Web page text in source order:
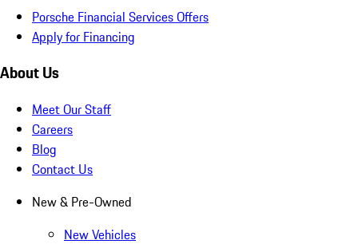
Porsche Financial Services Offers
Apply for Financing
About Us
Meet Our Staff
Careers
Blog
Contact Us
New & Pre-Owned
New Vehicles